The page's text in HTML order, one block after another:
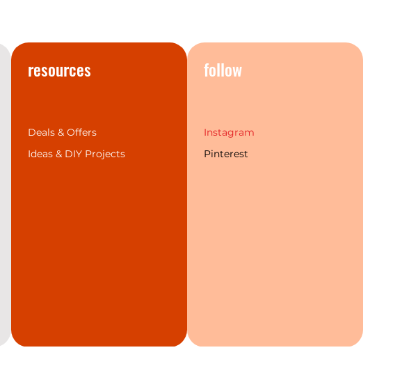
resources
Deals & Offers
Ideas & DIY Projects
follow
Instagram
Pinterest